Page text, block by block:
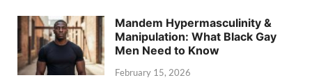
Mandem Hypermasculinity &
Manipulation: What Black Gay
Men Need to Know
February 15, 2026